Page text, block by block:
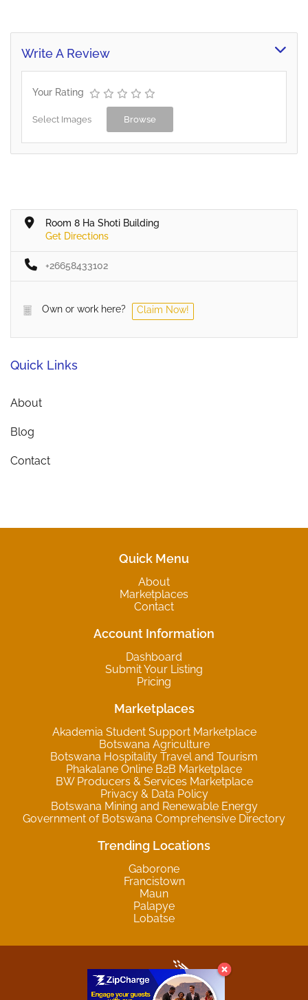
Write A Review
Your Rating
Select Images Browse
Room 8 Ha Shoti Building
Get Directions
+26658433102
Own or work here? Claim Now!
Quick Links
About
Blog
Contact
Quick Menu
About
Marketplaces
Contact
Account Information
Dashboard
Submit Your Listing
Pricing
Marketplaces
Akademia Student Support Marketplace
Botswana Agriculture
Botswana Hospitality Travel and Tourism
Phakalane Online B2B Marketplace
BW Producers & Services Marketplace
Privacy & Data Policy
Botswana Mining and Renewable Energy
Government of Botswana Comprehensive Directory
Trending Locations
Gaborone
Francistown
Maun
Palapye
Lobatse